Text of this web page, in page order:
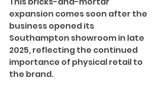
expansion comes soon after the
business opened its
Southampton showroom in late
2025, reflecting the continued
importance of physical retail to
the brand.